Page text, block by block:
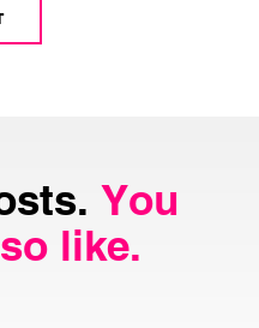
You
like.